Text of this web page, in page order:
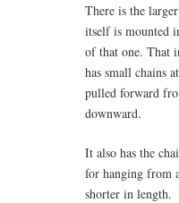
There is the
itself is mounted
of that one. That
has small chains
pulled forward
downward.
It also has the
for hanging from
shorter in length.